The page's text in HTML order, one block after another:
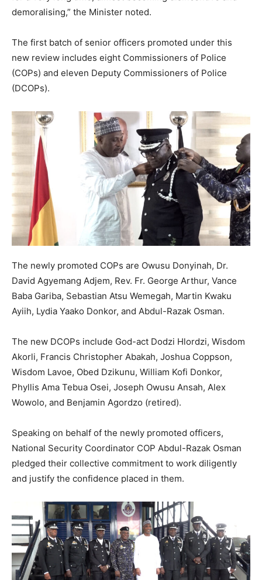
demoralising,” the Minister noted.
The first batch of senior officers promoted under this
new review includes eight Commissioners of Police
(COPs) and eleven Deputy Commissioners of Police
(DCOPs).
The newly promoted COPs are Owusu Donyinah, Dr.
David Agyemang Adjem, Rev. Fr. George Arthur, Vance
Baba Gariba, Sebastian Atsu Wemegah, Martin Kwaku
Ayiih, Lydia Yaako Donkor, and Abdul-Razak Osman.
The new DCOPs include God-act Dodzi Hlordzi, Wisdom
Akorli, Francis Christopher Abakah, Joshua Coppson,
Wisdom Lavoe, Obed Dzikunu, William Kofi Donkor,
Phyllis Ama Tebua Osei, Joseph Owusu Ansah, Alex
Wowolo, and Benjamin Agordzo (retired).
Speaking on behalf of the newly promoted officers,
National Security Coordinator COP Abdul-Razak Osman
pledged their collective commitment to work diligently
and justify the confidence placed in them.